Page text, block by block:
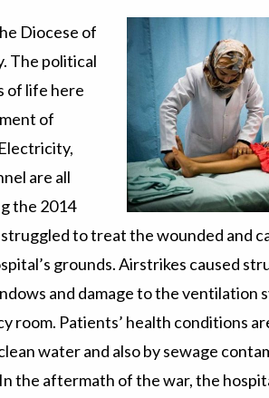
Diocese of
The political
of life here
of
are all
the 2014
to treat the wounded and
grounds. Airstrikes caused
and damage to the ventilation
room. Patients’ health conditions
water and also by sewage
the aftermath of the war, the